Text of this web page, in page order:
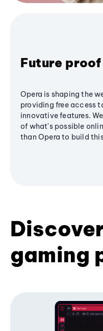
Future proof
Opera is shaping the
providing free access
innovative features.
of what's possible
than Opera to build
gaming